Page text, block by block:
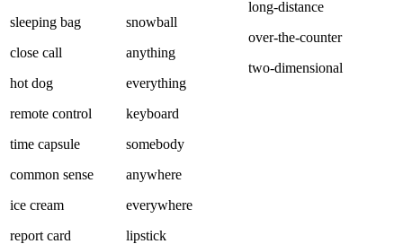
sleeping bag
close call
hot dog
remote control
time capsule
common sense
ice cream
report card
snowball
anything
everything
keyboard
somebody
anywhere
everywhere
lipstick
long-distance
over-the-counter
two-dimensional